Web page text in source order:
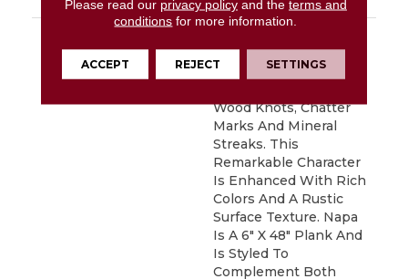
Featuring Beautiful
Wire Brushed Graining
Wood Knots, Chatter
Marks And Mineral
Streaks. This
Remarkable Character
Is Enhanced With Rich
Colors And A Rustic
Surface Texture. Napa
Is A 6" X 48" Plank And
Is Styled To
Complement Both
Please read our privacy policyand the terms and
conditions for more information.
ACCEPT REJECT SETTINGS